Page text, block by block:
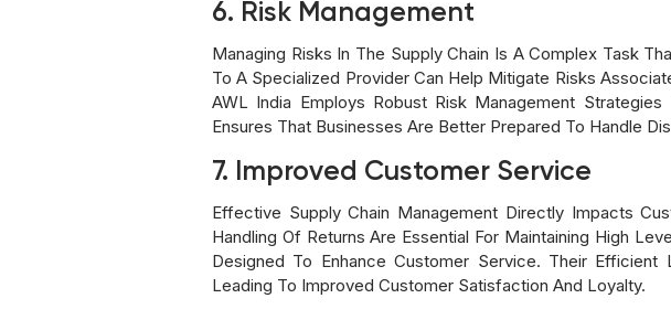
6. Risk Management
Managing Risks In The Supply Chain Is A Complex Task
To A Specialized Provider Can Help Mitigate Risks
AWL India Employs Robust Risk Management
Ensures That Businesses Are Better Prepared To Handle
7. Improved Customer Service
Effective Supply Chain Management Directly Impacts
Handling Of Returns Are Essential For Maintaining High
Designed To Enhance Customer Service. Their
Leading To Improved Customer Satisfaction And Loyalty.